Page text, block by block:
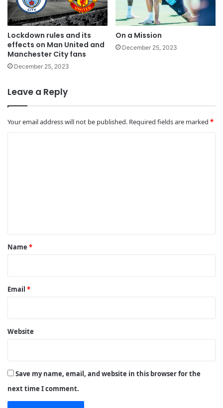
Lockdown rules and its
effects on Man United and
Manchester City fans
December 25, 2023
On a Mission
December 25, 2023
Leave a Reply
Your email address will not be published. Required fields are marked *
*
Name *
Email *
Website
Save my name, email, and website in this browser for the
next time I comment.